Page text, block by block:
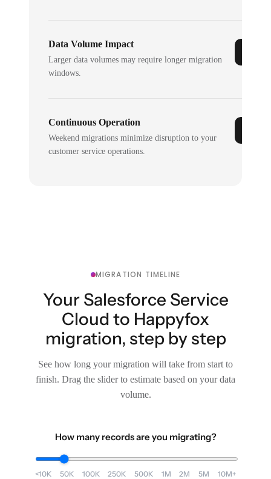
Data Volume Impact
Larger data volumes may require longer migration
windows.
Continuous Operation
Weekend migrations minimize disruption to your
customer service operations.
MIGRATION TIMELINE
Your Salesforce Service
Cloud to Happyfox
migration, step by step
See how long your migration will take from start to
finish. Drag the slider to estimate based on your data
volume.
How many records are you migrating?
<10K 50K 100K 250K 500K 1M 2M 5M 10M+